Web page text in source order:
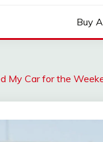
Buy
My Car for the